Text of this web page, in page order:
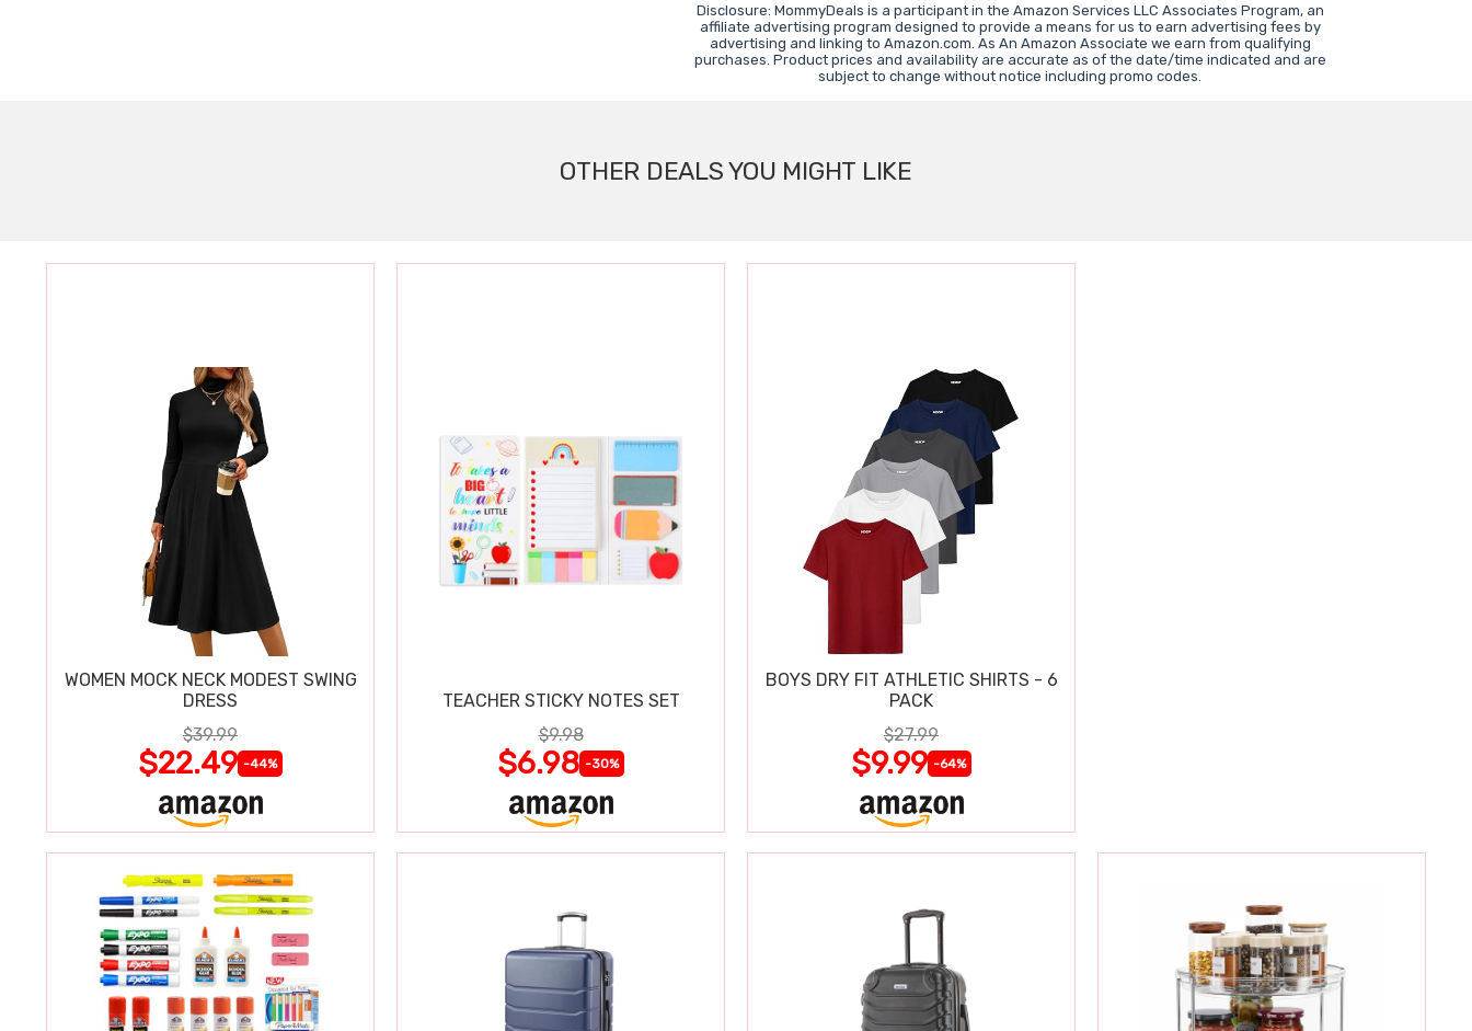
Disclosure: MommyDeals is a participant in the Amazon Services LLC Associates Program, an
affiliate advertising program designed to provide a means for us to earn advertising fees by
advertising and linking to Amazon.com. As An Amazon Associate we earn from qualifying
purchases. Product prices and availability are accurate as of the date/time indicated and are
subject to change without notice including promo codes.
OTHER DEALS YOU MIGHT LIKE
WOMEN MOCK NECK MODEST SWING
DRESS
$39.99
$22.49 -44%
TEACHER STICKY NOTES SET
$9.98
$6.98 -30%
BOYS DRY FIT ATHLETIC SHIRTS - 6
PACK
$27.99
$9.99 -64%